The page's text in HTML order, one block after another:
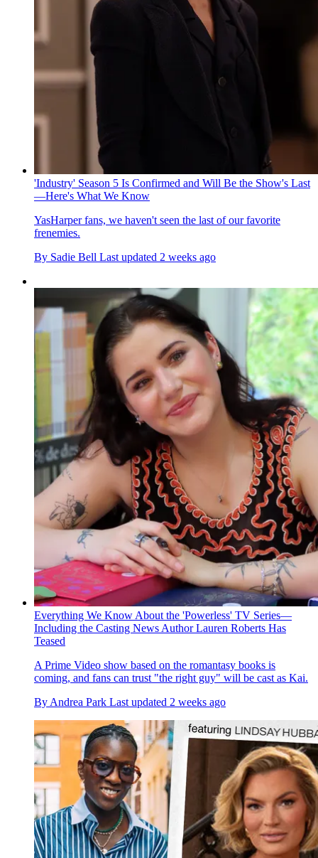
'Industry' Season 5 Is Confirmed and Will Be the Show's Last
—Here's What We Know
YasHarper fans, we haven't seen the last of our favorite
frenemies.
By Sadie Bell Last updated 2 weeks ago
Everything We Know About the 'Powerless' TV Series—
Including the Casting News Author Lauren Roberts Has
Teased
A Prime Video show based on the romantasy books is
coming, and fans can trust "the right guy" will be cast as Kai.
By Andrea Park Last updated 2 weeks ago